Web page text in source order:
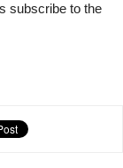
subscribe to the